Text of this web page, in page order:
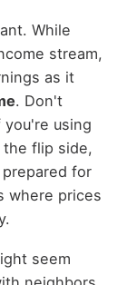
While
stream,
as it
. Don't
using
the flip side,
for
where prices
seem